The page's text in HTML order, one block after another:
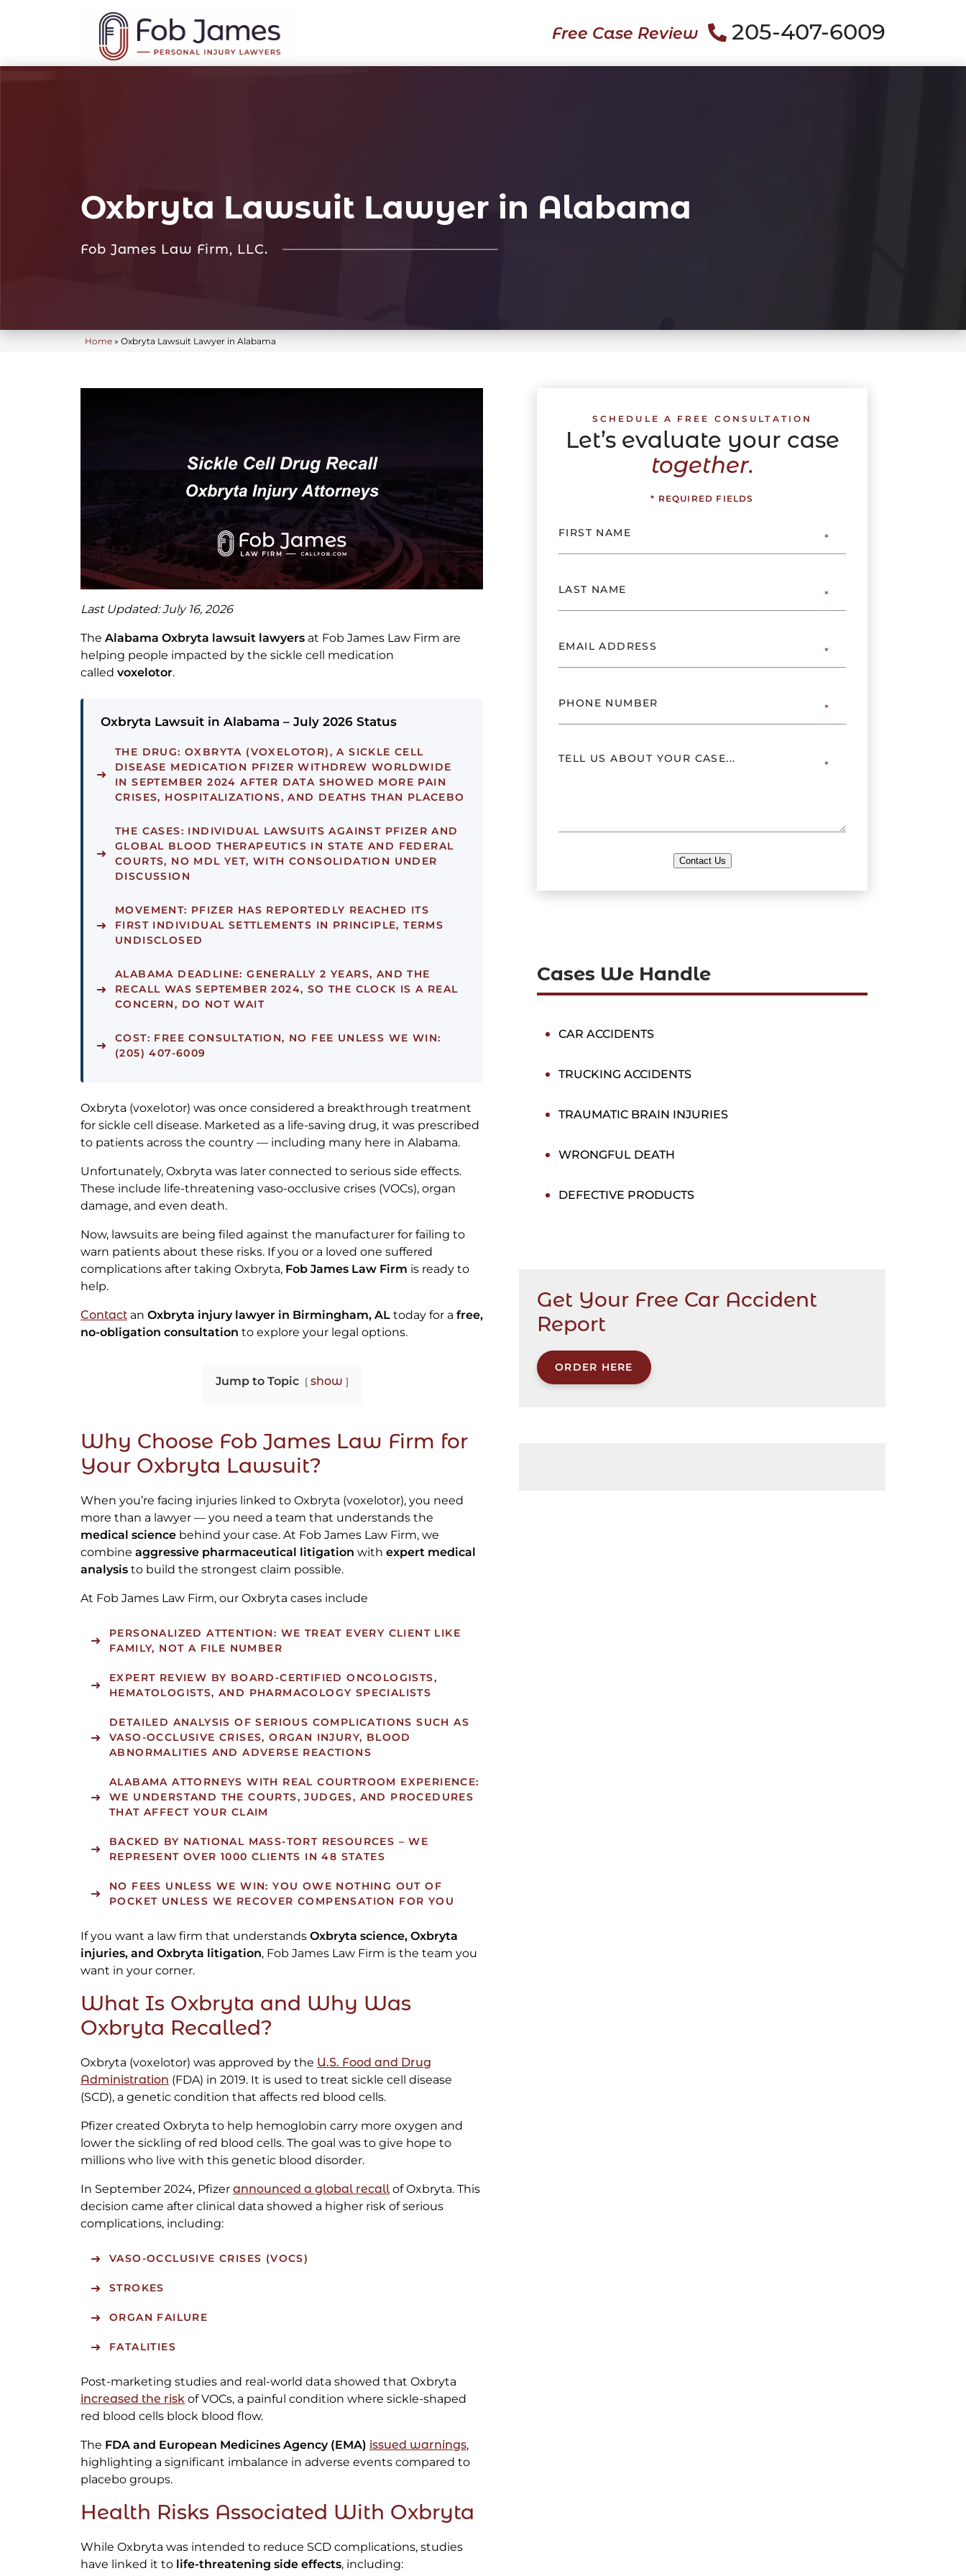
Free Case Review 205-407-6009
Oxbryta Lawsuit Lawyer in Alabama
Fob James Law Firm, LLC.
Home» Oxbryta Lawsuit Lawyer in Alabama
Last Updated: July 16, 2026
The Alabama Oxbryta lawsuit lawyers at Fob James Law Firm are
helping people impacted by the sickle cell medication
called voxelotor.
Oxbryta Lawsuit in Alabama – July 2026 Status
THE DRUG: OXBRYTA (VOXELOTOR), A SICKLE CELL
DISEASE MEDICATION PFIZER WITHDREW WORLDWIDE
IN SEPTEMBER 2024 AFTER DATA SHOWED MORE PAIN
CRISES, HOSPITALIZATIONS, AND DEATHS THAN PLACEBO
THE CASES: INDIVIDUAL LAWSUITS AGAINST PFIZER AND
GLOBAL BLOOD THERAPEUTICS IN STATE AND FEDERAL
COURTS, NO MDL YET, WITH CONSOLIDATION UNDER
DISCUSSION
MOVEMENT: PFIZER HAS REPORTEDLY REACHED ITS
FIRST INDIVIDUAL SETTLEMENTS IN PRINCIPLE, TERMS
UNDISCLOSED
ALABAMA DEADLINE: GENERALLY 2 YEARS, AND THE
RECALL WAS SEPTEMBER 2024, SO THE CLOCK IS A REAL
CONCERN, DO NOT WAIT
COST: FREE CONSULTATION, NO FEE UNLESS WE WIN:
(205) 407-6009
Oxbryta (voxelotor) was once considered a breakthrough treatment
for sickle cell disease. Marketed as a life-saving drug, it was prescribed
to patients across the country — including many here in Alabama.
Unfortunately, Oxbryta was later connected to serious side effects.
These include life-threatening vaso-occlusive crises (VOCs), organ
damage, and even death.
Now, lawsuits are being filed against the manufacturer for failing to
warn patients about these risks. If you or a loved one suffered
complications after taking Oxbryta, Fob James Law Firm is ready to
help.
Contact an Oxbryta injury lawyer in Birmingham, AL today for a free,
no-obligation consultation to explore your legal options.
Jump to Topic show
Why Choose Fob James Law Firm for
Your Oxbryta Lawsuit?
When you’re facing injuries linked to Oxbryta (voxelotor), you need
more than a lawyer — you need a team that understands the
medical science behind your case. At Fob James Law Firm, we
combine aggressive pharmaceutical litigation with expert medical
analysis to build the strongest claim possible.
At Fob James Law Firm, our Oxbryta cases include
PERSONALIZED ATTENTION: WE TREAT EVERY CLIENT LIKE
FAMILY, NOT A FILE NUMBER
EXPERT REVIEW BY BOARD-CERTIFIED ONCOLOGISTS,
HEMATOLOGISTS, AND PHARMACOLOGY SPECIALISTS
DETAILED ANALYSIS OF SERIOUS COMPLICATIONS SUCH AS
VASO-OCCLUSIVE CRISES, ORGAN INJURY, BLOOD
ABNORMALITIES AND ADVERSE REACTIONS
ALABAMA ATTORNEYS WITH REAL COURTROOM EXPERIENCE:
WE UNDERSTAND THE COURTS, JUDGES, AND PROCEDURES
THAT AFFECT YOUR CLAIM
BACKED BY NATIONAL MASS-TORT RESOURCES – WE
REPRESENT OVER 1000 CLIENTS IN 48 STATES
NO FEES UNLESS WE WIN: YOU OWE NOTHING OUT OF
POCKET UNLESS WE RECOVER COMPENSATION FOR YOU
If you want a law firm that understands Oxbryta science, Oxbryta
injuries, and Oxbryta litigation, Fob James Law Firm is the team you
want in your corner.
What Is Oxbryta and Why Was
Oxbryta Recalled?
Oxbryta (voxelotor) was approved by the U.S. Food and Drug
Administration (FDA) in 2019. It is used to treat sickle cell disease
(SCD), a genetic condition that affects red blood cells.
Pfizer created Oxbryta to help hemoglobin carry more oxygen and
lower the sickling of red blood cells. The goal was to give hope to
millions who live with this genetic blood disorder.
In September 2024, Pfizer announced a global recall of Oxbryta. This
decision came after clinical data showed a higher risk of serious
complications, including:
VASO-OCCLUSIVE CRISES (VOCS)
STROKES
ORGAN FAILURE
FATALITIES
Post-marketing studies and real-world data showed that Oxbryta
increased the risk of VOCs, a painful condition where sickle-shaped
red blood cells block blood flow.
The FDA and European Medicines Agency (EMA) issued warnings,
highlighting a significant imbalance in adverse events compared to
placebo groups.
Health Risks Associated With Oxbryta
While Oxbryta was intended to reduce SCD complications, studies
have linked it to life-threatening side effects, including:
SCHEDULE A FREE CONSULTATION
Let’s evaluate your case
together.
* REQUIRED FIELDS
Contact Us
Cases We Handle
CAR ACCIDENTS
TRUCKING ACCIDENTS
TRAUMATIC BRAIN INJURIES
WRONGFUL DEATH
DEFECTIVE PRODUCTS
Get Your Free Car Accident
Report
ORDER HERE